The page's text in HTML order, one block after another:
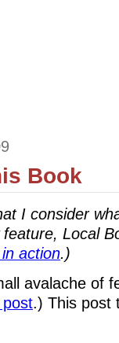
Book
I consider
Local
action.)
avalache of
.) This post